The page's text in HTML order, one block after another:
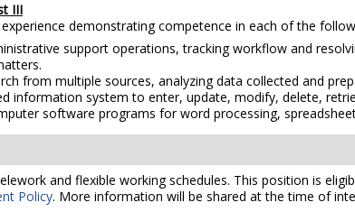
III
demonstrating competence in each of the
support operations, tracking workflow and
from multiple sources, analyzing data collected and
information system to enter, update, modify, delete,
software programs for word processing,
and flexible working schedules. This position is
Policy. More information will be shared at the time of